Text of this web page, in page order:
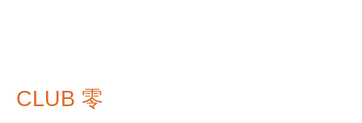
CLUB 零